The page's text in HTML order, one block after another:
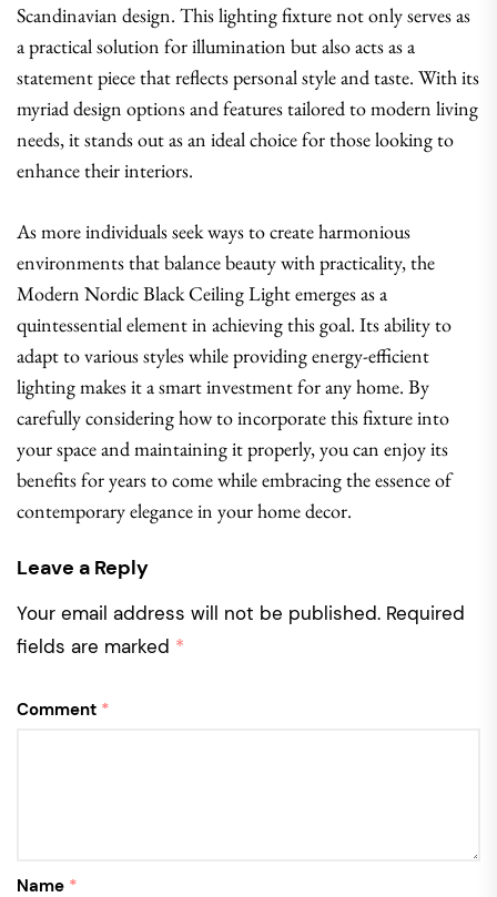
Scandinavian design. This lighting fixture not only serves as
a practical solution for illumination but also acts as a
statement piece that reflects personal style and taste. With its
myriad design options and features tailored to modern living
needs, it stands out as an ideal choice for those looking to
enhance their interiors.
As more individuals seek ways to create harmonious
environments that balance beauty with practicality, the
Modern Nordic Black Ceiling Light emerges as a
quintessential element in achieving this goal. Its ability to
adapt to various styles while providing energy-efficient
lighting makes it a smart investment for any home. By
carefully considering how to incorporate this fixture into
your space and maintaining it properly, you can enjoy its
benefits for years to come while embracing the essence of
contemporary elegance in your home decor.
Leave a Reply
Your email address will not be published. Required
fields are marked *
Comment *
Name *